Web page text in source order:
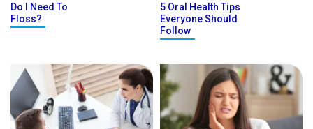
Do I Need To
Floss?
5 Oral Health Tips
Everyone Should
Follow